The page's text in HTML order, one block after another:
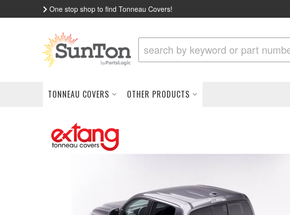
One stop shop to find Tonneau Covers!
TONNEAU COVERS OTHER PRODUCTS